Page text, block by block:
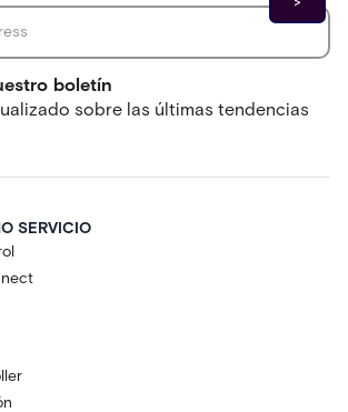
boletín
sobre las últimas tendencias
SERVICIO